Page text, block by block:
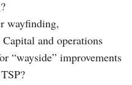
wayfinding,
and operations
“wayside” improvements